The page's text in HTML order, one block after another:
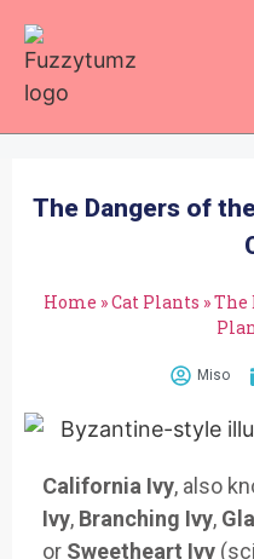
The Dangers of
Home »Cat Plants »The
Miso
California Ivy, also
Ivy, Branching Ivy,
or Sweetheart Ivy